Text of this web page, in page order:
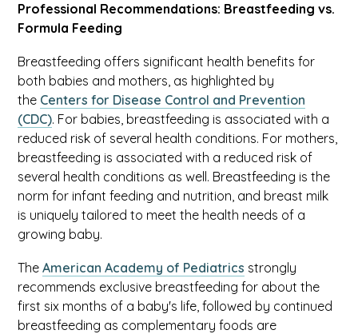
Professional Recommendations: Breastfeeding vs.
Formula Feeding
Breastfeeding offers significant health benefits for
both babies and mothers, as highlighted by
the Centers for Disease Control and Prevention
(CDC). For babies, breastfeeding is associated with a
reduced risk of several health conditions. For mothers,
breastfeeding is associated with a reduced risk of
several health conditions as well. Breastfeeding is the
norm for infant feeding and nutrition, and breast milk
is uniquely tailored to meet the health needs of a
growing baby.
TheAmerican Academy of Pediatrics strongly
recommends exclusive breastfeeding for about the
first six months of a baby's life, followed by continued
breastfeeding as complementary foods are